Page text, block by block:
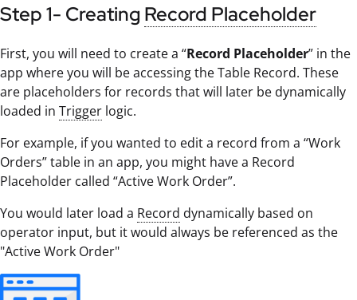
Step 1- Creating Record Placeholder
First, you will need to create a “Record Placeholder” in the
app where you will be accessing the Table Record. These
are placeholders for records that will later be dynamically
loaded in Trigger logic.
For example, if you wanted to edit a record from a “Work
Orders” table in an app, you might have a Record
Placeholder called “Active Work Order”.
You would later load a Record dynamically based on
operator input, but it would always be referenced as the
"Active Work Order"